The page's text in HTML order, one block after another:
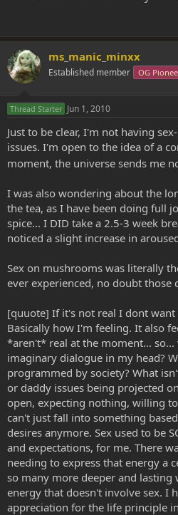
response.
ms_manic_minxx
Established member OG
Thread Starter Jun 1, 2010
Just to be clear, I'm not having
issues. I'm open to the idea of a
moment, the universe sends me
I was also wondering about the
the tea, as I have been doing full
spice... I DID take a 2.5-3 week
noticed a slight increase in
Sex on mushrooms was literally
ever experienced, no doubt those
[quuote] If it's not real I dont
Basically how I'm feeling. It also
*aren't* real at the moment... so...
imaginary dialogue in my head?
programmed by society? What
or daddy issues being projected
open, expecting nothing, willing
can't just fall into something
desires anymore. Sex used to be
and expectations, for me. There
needing to express that energy a
so many more deeper and lasting
energy that doesn't involve sex. I
appreciation for the life principle